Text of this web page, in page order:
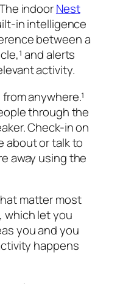
indoorNest
in intelligence
between a
and alerts
activity.
anywhere.¹
through the
Check-in on
about or talk to
away using the
matter most
, which let you
you and you
happens